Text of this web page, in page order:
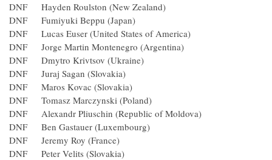
DNF Hayden Roulston (New Zealand)
DNF Fumiyuki Beppu (Japan)
DNF Lucas Euser (United States of America)
DNF Jorge Martin Montenegro (Argentina)
DNF Dmytro Krivtsov (Ukraine)
DNF Juraj Sagan (Slovakia)
DNF Maros Kovac (Slovakia)
DNF Tomasz Marczynski (Poland)
DNF Alexandr Pliuschin (Republic of Moldova)
DNF Ben Gastauer (Luxembourg)
DNF Jeremy Roy (France)
DNF Peter Velits (Slovakia)